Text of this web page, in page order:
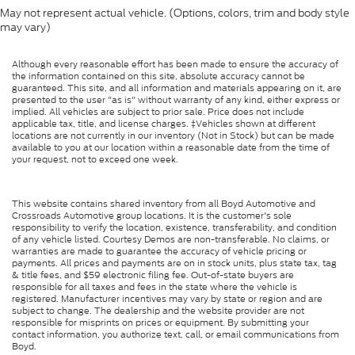
5.57 Axle Ratio
Air Conditioning
Dual rear wheels
Speed-Sensitive Wipers
2 Speakers
Variably intermittent wipers
Trip computer
Tilt steering wheel
Telescoping steering wheel
Steering wheel mounted audio controls
Speed control
Power steering
Passenger vanity mirror
Passenger seat mounted armrest
May not represent actual vehicle. (Options, colors, trim and body style
may vary)
Although every reasonable effort has been made to ensure the accuracy of
the information contained on this site, absolute accuracy cannot be
guaranteed. This site, and all information and materials appearing on it, are
presented to the user "as is" without warranty of any kind, either express or
implied. All vehicles are subject to prior sale. Price does not include
applicable tax, title, and license charges. ‡Vehicles shown at different
locations are not currently in our inventory (Not in Stock) but can be made
available to you at our location within a reasonable date from the time of
your request, not to exceed one week.
This website contains shared inventory from all Boyd Automotive and
Crossroads Automotive group locations. It is the customer's sole
responsibility to verify the location, existence, transferability, and condition
of any vehicle listed. Courtesy Demos are non-transferable. No claims, or
warranties are made to guarantee the accuracy of vehicle pricing or
payments. All prices and payments are on in stock units, plus state tax, tag
& title fees, and $59 electronic filing fee. Out-of-state buyers are
responsible for all taxes and fees in the state where the vehicle is
registered. Manufacturer incentives may vary by state or region and are
subject to change. The dealership and the website provider are not
responsible for misprints on prices or equipment. By submitting your
contact information, you authorize text, call, or email communications from
Boyd.